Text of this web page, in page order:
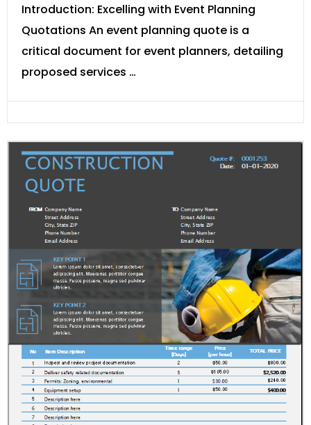
Introduction: Excelling with Event Planning
Quotations An event planning quote is a
critical document for event planners, detailing
proposed services …